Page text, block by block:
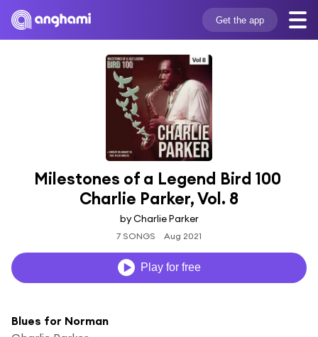
Get the app
Milestones of a Legend Bird 100
Charlie Parker, Vol. 8
by Charlie Parker
7 SONGS Aug 2021
Play for free
Blues for Norman